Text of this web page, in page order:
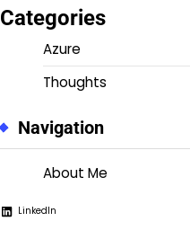
Categories
Azure
Thoughts
Navigation
About Me
LinkedIn